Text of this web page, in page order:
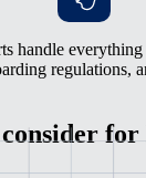
handle
regulations,